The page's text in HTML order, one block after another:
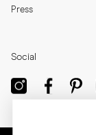
Press
Social